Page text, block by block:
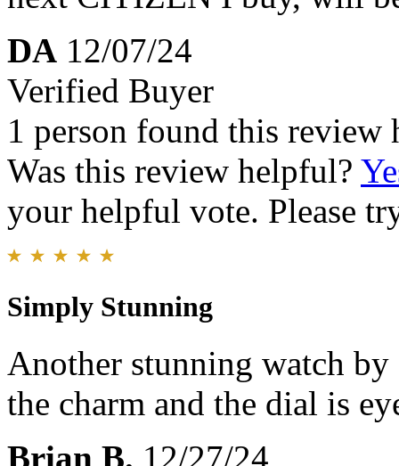
DA 12/07/24
Verified Buyer
1 person found this review
Was this review helpful?
your helpful vote. Please
Simply Stunning
Another stunning watch
the charm and the dial is
Brian B. 12/27/24